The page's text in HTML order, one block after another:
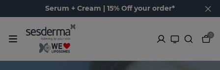
Serum + Cream | 15% Off your order*
0